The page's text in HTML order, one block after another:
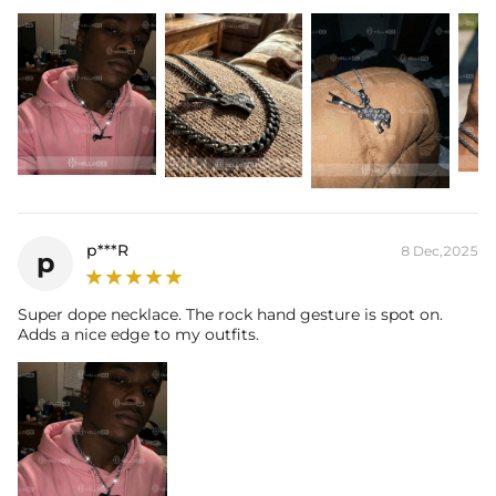
p p***R 8 Dec,2025
Super dope necklace. The rock hand gesture is spot on.
Adds a nice edge to my outfits.